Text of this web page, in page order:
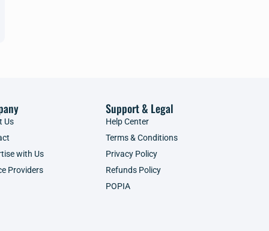
Us
with Us
Providers
Support & Legal
Help Center
Terms & Conditions
Privacy Policy
Refunds Policy
POPIA